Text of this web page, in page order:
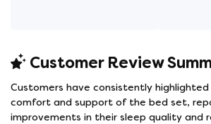
Customer Review
Customers have consistently
comfort and support of the bed set,
improvements in their sleep quality and